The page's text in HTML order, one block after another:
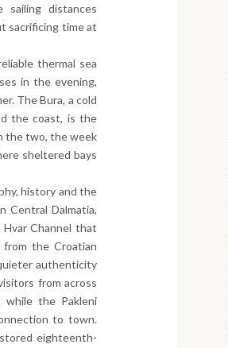
sailing distances
sacrificing time at
thermal sea
in the evening,
The Bura, a cold
the coast, is the
the two, the week
sheltered bays
history and the
Central Dalmatia,
Channel that
the Croatian
authenticity
from across
while the Pakleni
to town.
eighteenth-